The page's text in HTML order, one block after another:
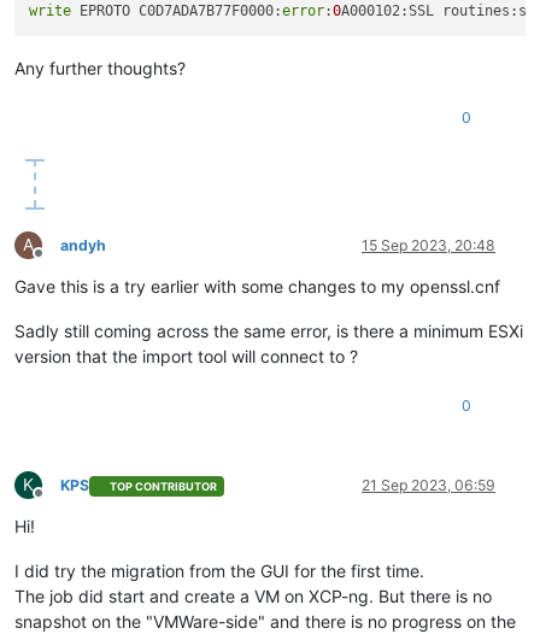
write EPROTO C0D7ADA7B77F0000:error:0A000102:SSL
Any further thoughts?
0
A
Offline
andyh 15 Sep 2023, 20:48
Gave this is a try earlier with some changes to my openssl.cnf
Sadly still coming across the same error, is there a minimum ESXi
version that the import tool will connect to ?
0
K
Offline
KPS TOP CONTRIBUTOR 21 Sep 2023, 06:59
Hi!
I did try the migration from the GUI for the first time.
The job did start and create a VM on XCP-ng. But there is no
snapshot on the "VMWare-side" and there is no progress on the